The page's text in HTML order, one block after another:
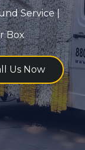
Service |
Box
Us Now